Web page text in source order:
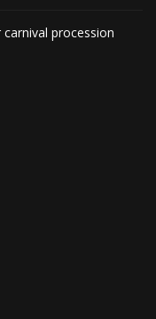
procession